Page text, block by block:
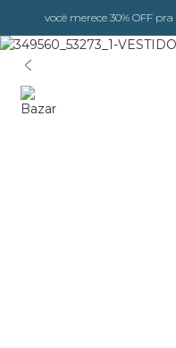
você merece 30% OFF